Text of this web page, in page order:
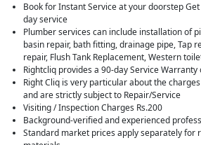
Book for Instant Service at your doorstep
day service
Plumber services can include installation of
basin repair, bath fitting, drainage pipe, Tap
repair, Flush Tank Replacement, Western
Rightcliq provides a 90-day Service
Right Cliq is very particular about the
and are strictly subject to Repair/Service
Visiting / Inspection Charges Rs.200
Background-verified and experienced
Standard market prices apply separately for